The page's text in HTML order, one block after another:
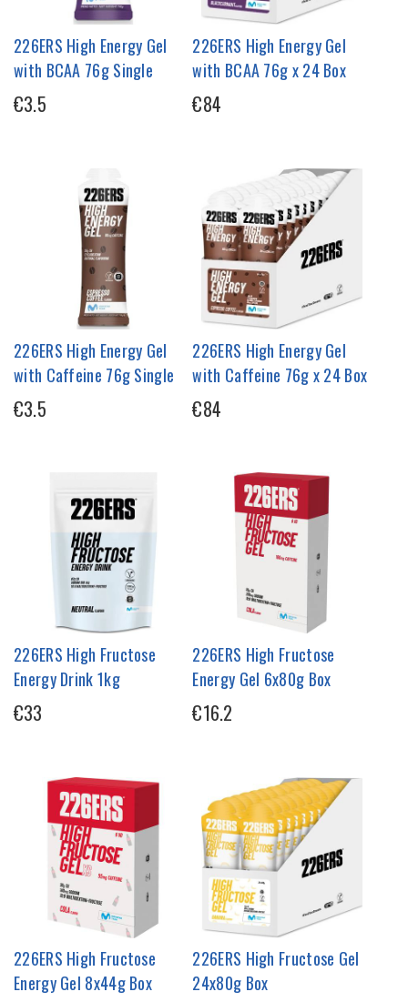
226ERS High Energy Gel
with BCAA 76g Single
€3.5
226ERS High Energy Gel
with BCAA 76g x 24 Box
€84
226ERS High Energy Gel
with Caffeine 76g Single
€3.5
226ERS High Energy Gel
with Caffeine 76g x 24 Box
€84
226ERS High Fructose
Energy Drink 1kg
€33
226ERS High Fructose
Energy Gel 6x80g Box
€16.2
226ERS High Fructose
Energy Gel 8x44g Box
226ERS High Fructose Gel
24x80g Box